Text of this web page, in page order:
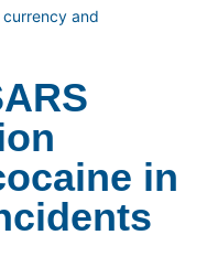
currency and
in